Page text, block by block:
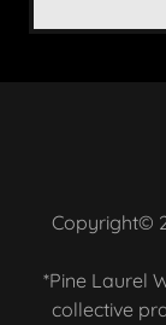
Copyright©
*Pine Laurel
collective